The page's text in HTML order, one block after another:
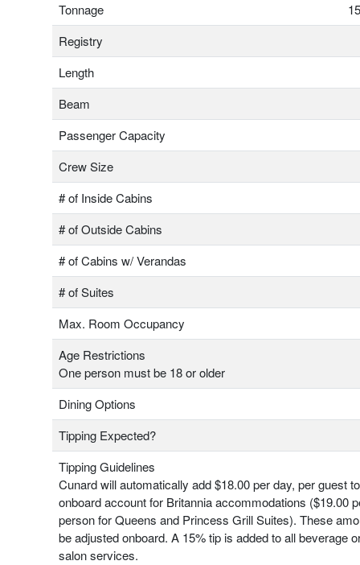
Tonnage
Registry
Length
Beam
Passenger Capacity
Crew Size
# of Inside Cabins
# of Outside Cabins
# of Cabins w/ Verandas
# of Suites
Max. Room Occupancy
Age Restrictions
One person must be 18 or older
Dining Options
Tipping Expected?
Tipping Guidelines
Cunard will automatically add $18.00 per day, per guest
onboard account for Britannia accommodations ($19.00
person for Queens and Princess Grill Suites). These
be adjusted onboard. A 15% tip is added to all beverage
salon services.